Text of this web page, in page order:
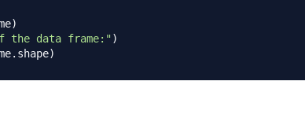
)
the data frame:")
. shape)